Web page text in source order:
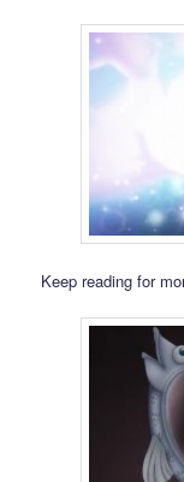
Keep reading for